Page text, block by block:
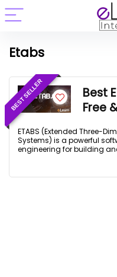
Etabs
BEST SELLER
Best
Free
ETABS (Extended Three-
Systems) is a powerful
engineering for building